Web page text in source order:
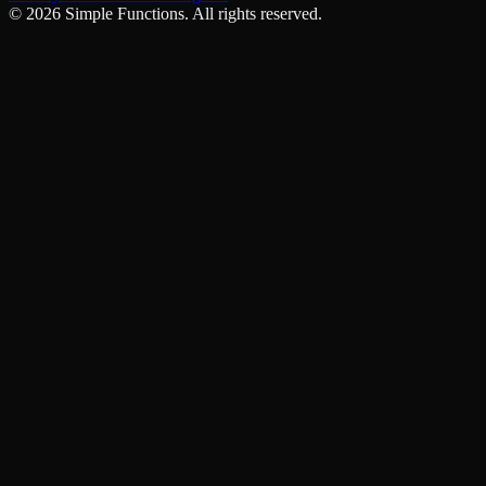
© 2026 Simple Functions. All rights reserved.